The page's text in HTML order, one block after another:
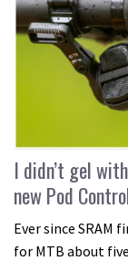
I didn’t gel
new Pod
Ever since SRAM
for MTB about